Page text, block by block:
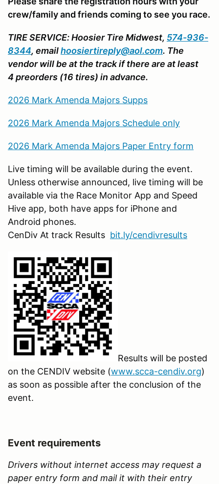
crew/family and friends coming to see you race.
TIRE SERVICE: Hoosier Tire Midwest, 574-936-
8344, emailhoosiertireply@aol.com. The
vendor will be at the track if there are at least
4 preorders (16 tires) in advance.
2026 Mark Amenda Majors Supps
2026 Mark Amenda Majors Schedule only
2026 Mark Amenda Majors Paper Entry form
Live timing will be available during the event.
Unless otherwise announced, live timing will be
available via the Race Monitor App and Speed
Hive app, both have apps for iPhone and
Android phones.
CenDiv At track Results bit.ly/cendivresults
Results will be posted
on the CENDIV website (www.scca-cendiv.org)
as soon as possible after the conclusion of the
event.
Event requirements
Drivers without internet access may request a
paper entry form and mail it with their entry